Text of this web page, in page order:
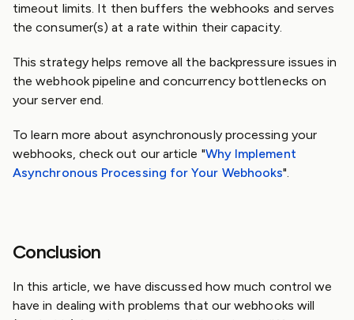
timeout limits. It then buffers the webhooks and serves
the consumer(s) at a rate within their capacity.
This strategy helps remove all the backpressure issues in
the webhook pipeline and concurrency bottlenecks on
your server end.
To learn more about asynchronously processing your
webhooks, check out our article "Why Implement
Asynchronous Processing for Your Webhooks".
Conclusion
In this article, we have discussed how much control we
have in dealing with problems that our webhooks will